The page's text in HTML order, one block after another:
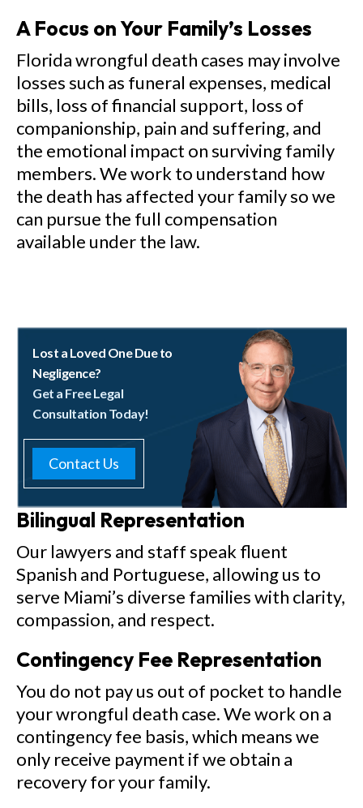
A Focus on Your Family’s Losses
Florida wrongful death cases may involve
losses such as funeral expenses, medical
bills, loss of financial support, loss of
companionship, pain and suffering, and
the emotional impact on surviving family
members. We work to understand how
the death has affected your family so we
can pursue the full compensation
available under the law.
Contact Us
Lost a Loved One Due to
Negligence?
Get a Free Legal
Consultation Today!
Bilingual Representation
Our lawyers and staff speak fluent
Spanish and Portuguese, allowing us to
serve Miami’s diverse families with clarity,
compassion, and respect.
Contingency Fee Representation
You do not pay us out of pocket to handle
your wrongful death case. We work on a
contingency fee basis, which means we
only receive payment if we obtain a
recovery for your family.